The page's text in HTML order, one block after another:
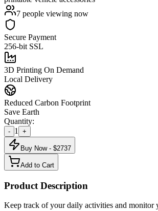
7 people viewing now
Secure Payment
256-bit SSL
3D Printing On Demand
Local Delivery
Reduced Carbon Footprint
Save Earth
Quantity:
- 1 +
Buy Now - $2737
Add to Cart
Product Description
Keep track of your daily activities and monitor